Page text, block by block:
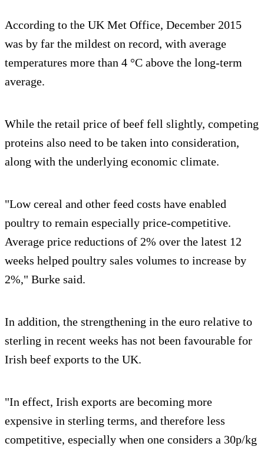
According to the UK Met Office, December 2015
was by far the mildest on record, with average
temperatures more than 4 °C above the long-term
average.
While the retail price of beef fell slightly, competing
proteins also need to be taken into consideration,
along with the underlying economic climate.
"Low cereal and other feed costs have enabled
poultry to remain especially price-competitive.
Average price reductions of 2% over the latest 12
weeks helped poultry sales volumes to increase by
2%," Burke said.
In addition, the strengthening in the euro relative to
sterling in recent weeks has not been favourable for
Irish beef exports to the UK.
"In effect, Irish exports are becoming more
expensive in sterling terms, and therefore less
competitive, especially when one considers a 30p/kg